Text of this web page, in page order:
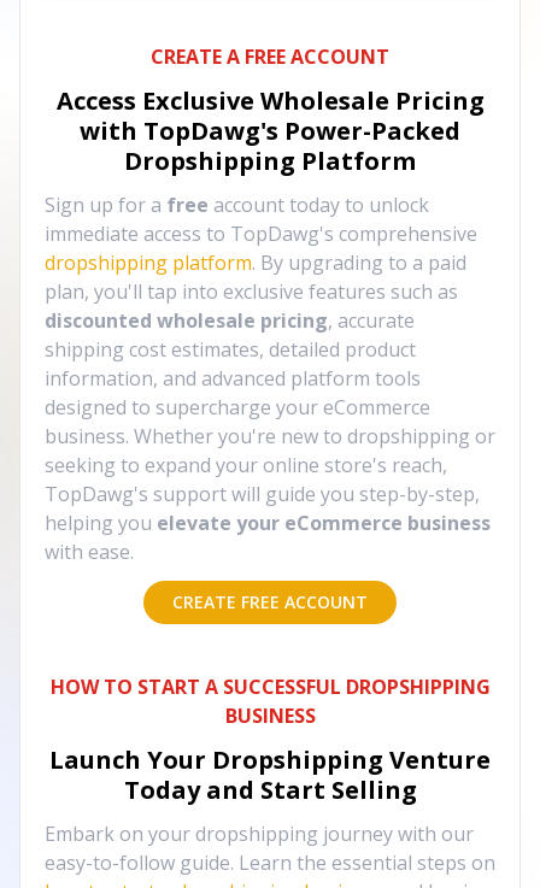
CREATE A FREE ACCOUNT
Access Exclusive Wholesale Pricing
with TopDawg's Power-Packed
Dropshipping Platform
Sign up for a free account today to unlock
immediate access to TopDawg's comprehensive
dropshipping platform. By upgrading to a paid
plan, you'll tap into exclusive features such as
discounted wholesale pricing, accurate
shipping cost estimates, detailed product
information, and advanced platform tools
designed to supercharge your eCommerce
business. Whether you're new to dropshipping or
seeking to expand your online store's reach,
TopDawg's support will guide you step-by-step,
helping you elevate your eCommerce business
with ease.
CREATE FREE ACCOUNT
HOW TO START A SUCCESSFUL DROPSHIPPING
BUSINESS
Launch Your Dropshipping Venture
Today and Start Selling
Embark on your dropshipping journey with our
easy-to-follow guide. Learn the essential steps on